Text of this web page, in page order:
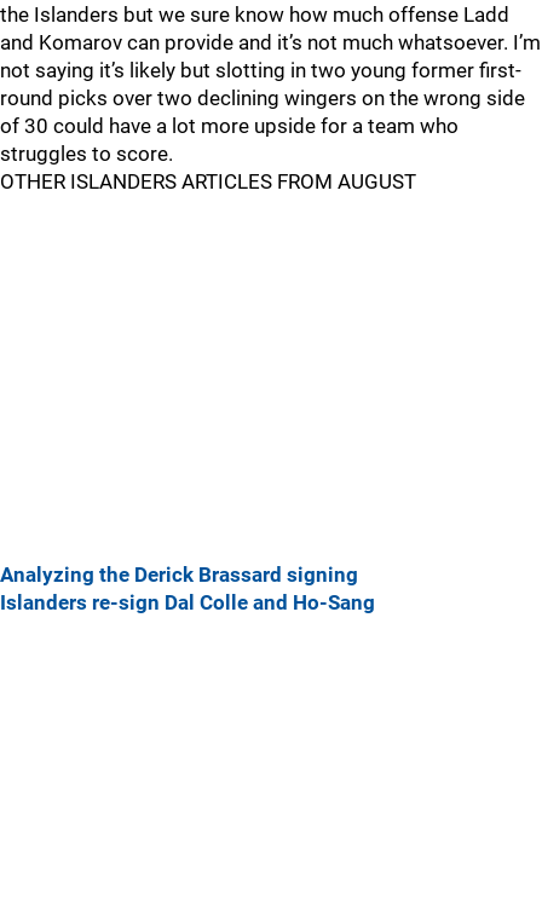
the Islanders but we sure know how much offense Ladd
and Komarov can provide and it’s not much whatsoever. I’m
not saying it’s likely but slotting in two young former first-
round picks over two declining wingers on the wrong side
of 30 could have a lot more upside for a team who
struggles to score.
OTHER ISLANDERS ARTICLES FROM AUGUST
Analyzing the Derick Brassard signing
Islanders re-sign Dal Colle and Ho-Sang